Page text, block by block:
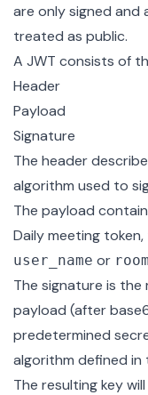
are only signed and
treated as public.
A JWT consists of
Header
Payload
Signature
The header
algorithm used to
The payload
Dailymeeting token,
user_name or room
The signature is the
payload (after
predetermined
algorithm defined in
The resulting key